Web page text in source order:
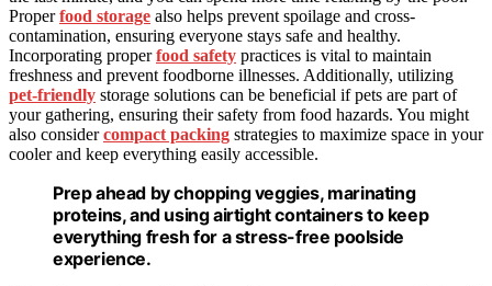
Properfood storage also helps prevent spoilage and cross-
contamination, ensuring everyone stays safe and healthy.
Incorporating properfood safety practices is vital to maintain
freshness and prevent foodborne illnesses. Additionally, utilizing
pet-friendly storage solutions can be beneficial if pets are part of
your gathering, ensuring their safety from food hazards. You might
also considercompact packing strategies to maximize space in your
cooler and keep everything easily accessible.
Prep ahead by chopping veggies, marinating
proteins, and using airtight containers to keep
everything fresh for a stress-free poolside
experience.